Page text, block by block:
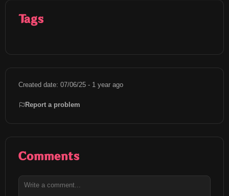
Tags
Created date: 07/06/25 - 1 year ago
Report a problem
Comments